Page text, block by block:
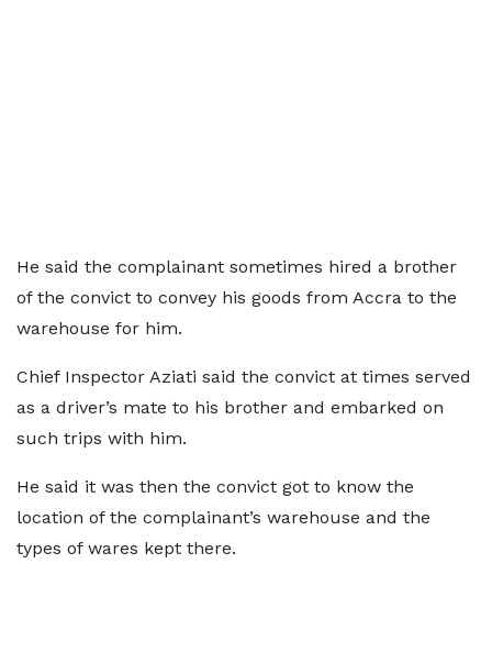
He said the complainant sometimes hired a brother
of the convict to convey his goods from Accra to the
warehouse for him.
Chief Inspector Aziati said the convict at times served
as a driver’s mate to his brother and embarked on
such trips with him.
He said it was then the convict got to know the
location of the complainant’s warehouse and the
types of wares kept there.